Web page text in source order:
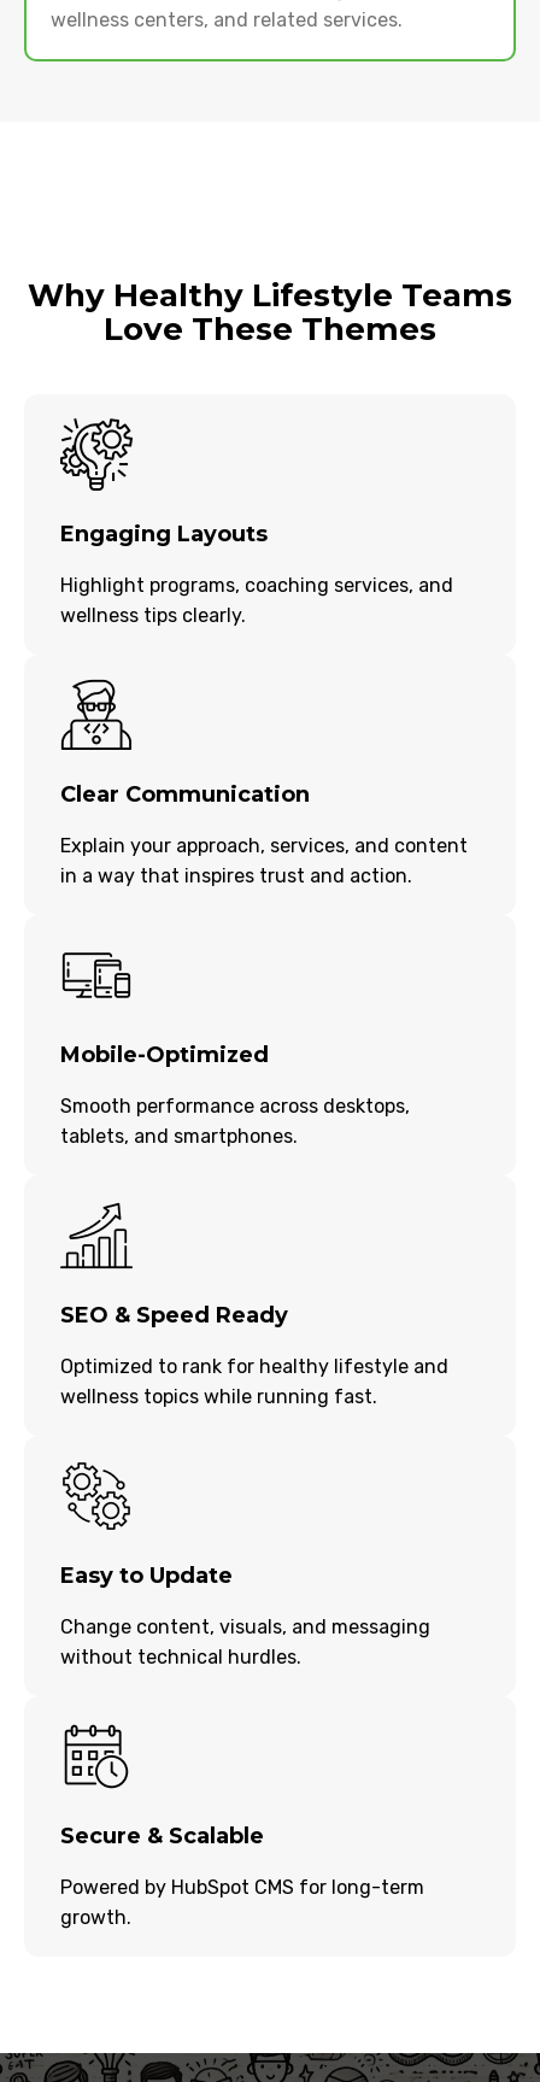
wellness centers, and related services.
Why Healthy Lifestyle Teams
Love These Themes
Engaging Layouts
Highlight programs, coaching services, and
wellness tips clearly.
Clear Communication
Explain your approach, services, and content
in a way that inspires trust and action.
Mobile-Optimized
Smooth performance across desktops,
tablets, and smartphones.
SEO & Speed Ready
Optimized to rank for healthy lifestyle and
wellness topics while running fast.
Easy to Update
Change content, visuals, and messaging
without technical hurdles.
Secure & Scalable
Powered by HubSpot CMS for long-term
growth.